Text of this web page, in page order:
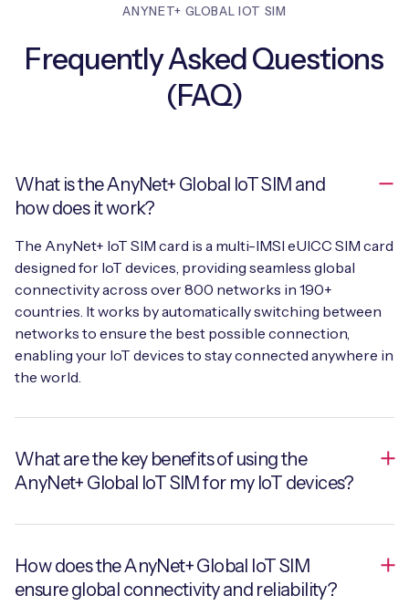
ANYNET+ GLOBAL IOT SIM
Frequently Asked Questions
(FAQ)
What is the AnyNet+ Global IoT SIM and
how does it work?
The AnyNet+ IoT SIM card is a multi-IMSI eUICC SIM card
designed for IoT devices, providing seamless global
connectivity across over 800 networks in 190+
countries. It works by automatically switching between
networks to ensure the best possible connection,
enabling your IoT devices to stay connected anywhere in
the world.
What are the key benefits of using the
AnyNet+ Global IoT SIM for my IoT devices?
secure and reliable global connectivity, and simplified
management through a single global SIM. The AnyNet+
How does the AnyNet+ Global IoT SIM
ensure global connectivity and reliability?